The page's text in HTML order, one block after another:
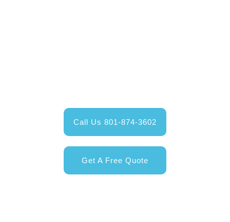
Call Us 801-874-3602
Get A Free Quote